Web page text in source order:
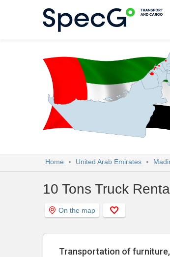
Home United Arab Emirates
10 Tons Truck
On the map
Transportation of